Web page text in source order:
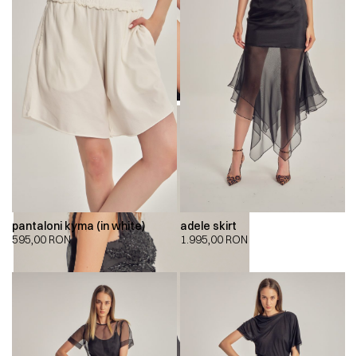
pantaloni kyma (in white)
595,00 RON
adele skirt
1.995,00 RON